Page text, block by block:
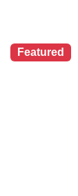
Featured